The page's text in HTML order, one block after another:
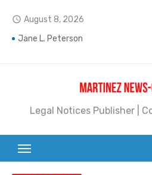
content
access_time August 8, 2026
Jane L. Peterson
Pete Emmons and Small Town
Geraldine (Geri) Keary
Legal Notices Publisher |